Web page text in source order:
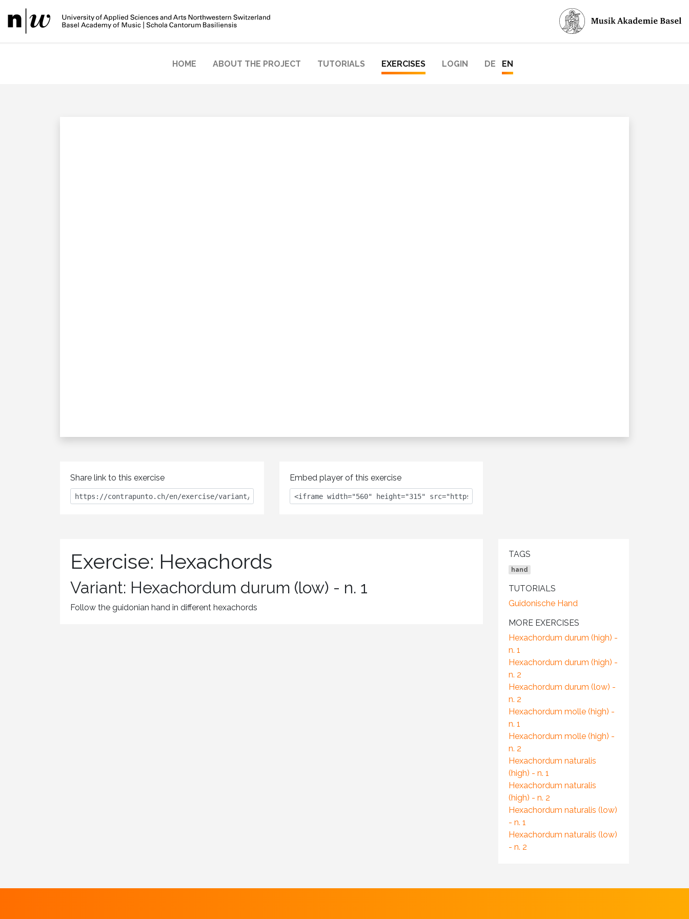
HOME ABOUT THE PROJECT TUTORIALS EXERCISES LOGIN DE EN
Share link to this exercise Embed player of this exercise
Exercise: Hexachords
Variant: Hexachordum durum (low) - n. 1
Follow the guidonian hand in different hexachords
TAGS
hand
TUTORIALS
Guidonische Hand
MORE EXERCISES
Hexachordum durum (high) -
n. 1
Hexachordum durum (high) -
n. 2
Hexachordum durum (low) -
n. 2
Hexachordum molle (high) -
n. 1
Hexachordum molle (high) -
n. 2
Hexachordum naturalis
(high) - n. 1
Hexachordum naturalis
(high) - n. 2
Hexachordum naturalis (low)
- n. 1
Hexachordum naturalis (low)
- n. 2